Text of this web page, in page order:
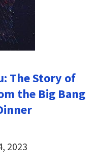
The Story of
the Big Bang
2023